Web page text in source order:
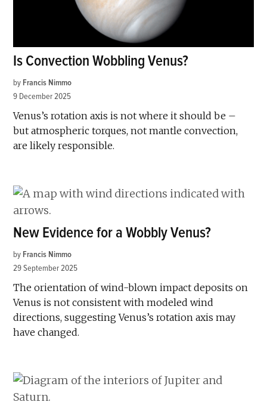
Is Convection Wobbling Venus?
by Francis Nimmo
9 December 2025
Venus’s rotation axis is not where it should be –
but atmospheric torques, not mantle convection,
are likely responsible.
New Evidence for a Wobbly Venus?
by Francis Nimmo
29 September 2025
The orientation of wind-blown impact deposits on
Venus is not consistent with modeled wind
directions, suggesting Venus’s rotation axis may
have changed.